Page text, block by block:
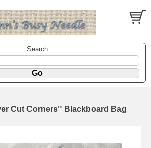
Search
Cut Corners" Blackboard Bag